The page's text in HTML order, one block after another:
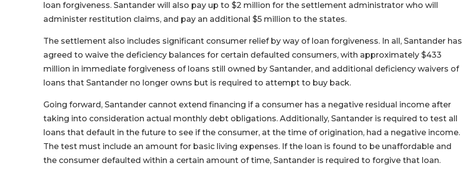
loan forgiveness. Santander will also pay up to $2 million for the settlement administrator who will
administer restitution claims, and pay an additional $5 million to the states.
The settlement also includes significant consumer relief by way of loan forgiveness. In all, Santander has
agreed to waive the deficiency balances for certain defaulted consumers, with approximately $433
million in immediate forgiveness of loans still owned by Santander, and additional deficiency waivers of
loans that Santander no longer owns but is required to attempt to buy back.
Going forward, Santander cannot extend financing if a consumer has a negative residual income after
taking into consideration actual monthly debt obligations. Additionally, Santander is required to test all
loans that default in the future to see if the consumer, at the time of origination, had a negative income.
The test must include an amount for basic living expenses. If the loan is found to be unaffordable and
the consumer defaulted within a certain amount of time, Santander is required to forgive that loan.